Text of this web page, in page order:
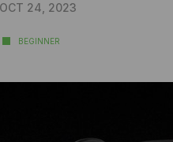
OCT 24, 2023
BEGINNER